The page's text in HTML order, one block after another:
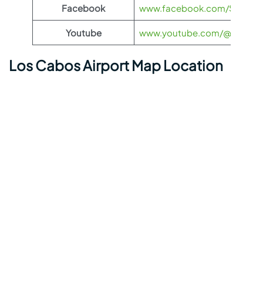
Facebook www.facebook.com/
Youtube www.youtube.com/
Los Cabos Airport Map Location